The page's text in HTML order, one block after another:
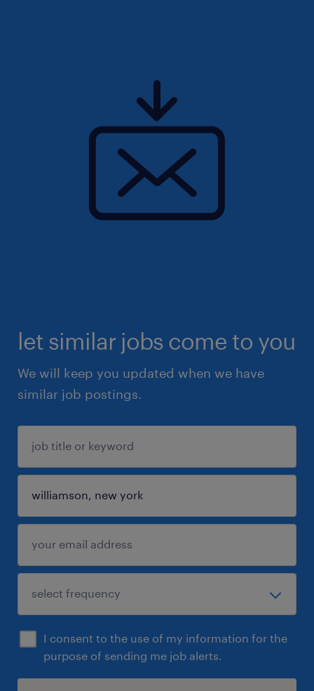
let similar jobs come to you
We will keep you updated when we have
similar job postings.
I consent to the use of my information for the
purpose of sending me job alerts.